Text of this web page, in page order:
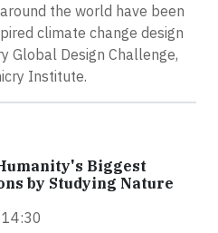
the world have been
climate change design
Global Design Challenge,
Institute.
Biggest
by Studying Nature